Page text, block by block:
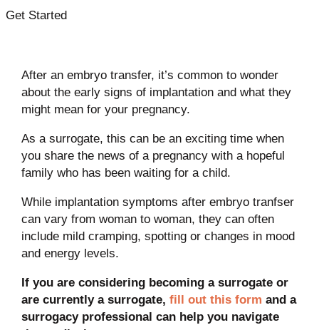
Get Started
After an embryo transfer, it’s common to wonder
about the early signs of implantation and what they
might mean for your pregnancy.
As a surrogate, this can be an exciting time when
you share the news of a pregnancy with a hopeful
family who has been waiting for a child.
While implantation symptoms after embryo tranfser
can vary from woman to woman, they can often
include mild cramping, spotting or changes in mood
and energy levels.
If you are considering becoming a surrogate or
are currently a surrogate, fill out this form and a
surrogacy professional can help you navigate